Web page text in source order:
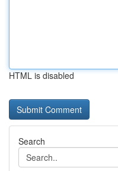
HTML is disabled
Search